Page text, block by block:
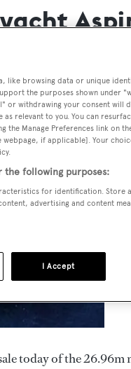
today of the
like browsing data or unique
the purposes shown under
or withdrawing your consent will
relevant to you. You can
the Manage Preferences link on
if applicable]. Your
the following purposes:
for identification. Store
advertising and content
I Accept